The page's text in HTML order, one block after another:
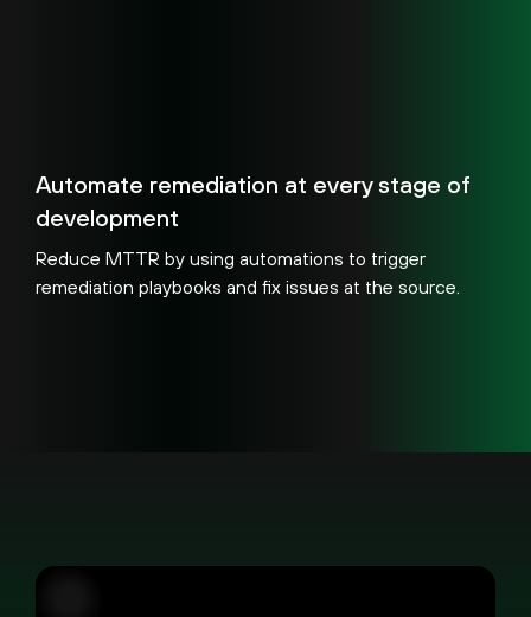
Automate remediation at every stage of
development
Reduce MTTR by using automations to trigger
remediation playbooks and fix issues at the source.